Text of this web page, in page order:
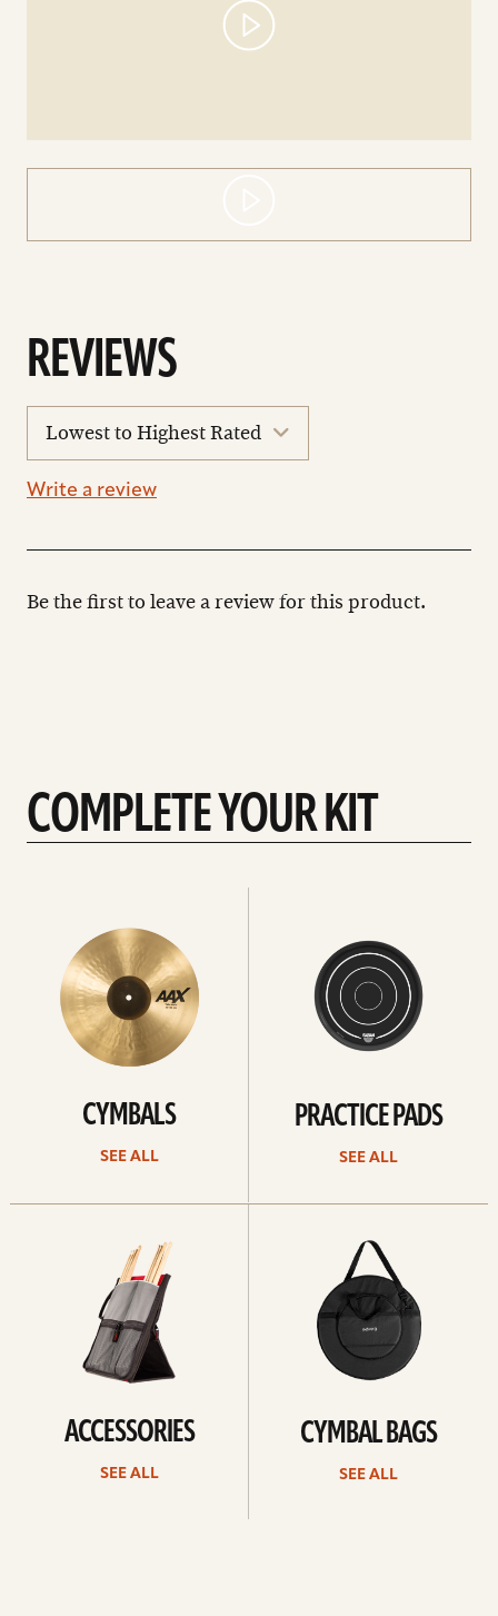
REVIEWS
reviews
Write a review
Be the first to leave a review for this product.
COMPLETE YOUR KIT
CYMBALS
SEE ALL
PRACTICE PADS
SEE ALL
ACCESSORIES
SEE ALL
CYMBAL BAGS
SEE ALL